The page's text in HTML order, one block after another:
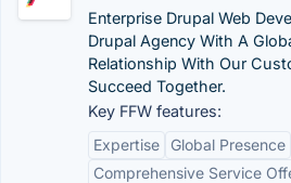
Enterprise Drupal Web
Drupal Agency With A
Relationship With Our
Succeed Together.
Key FFW features:
Expertise
Global Presence
Comprehensive Service